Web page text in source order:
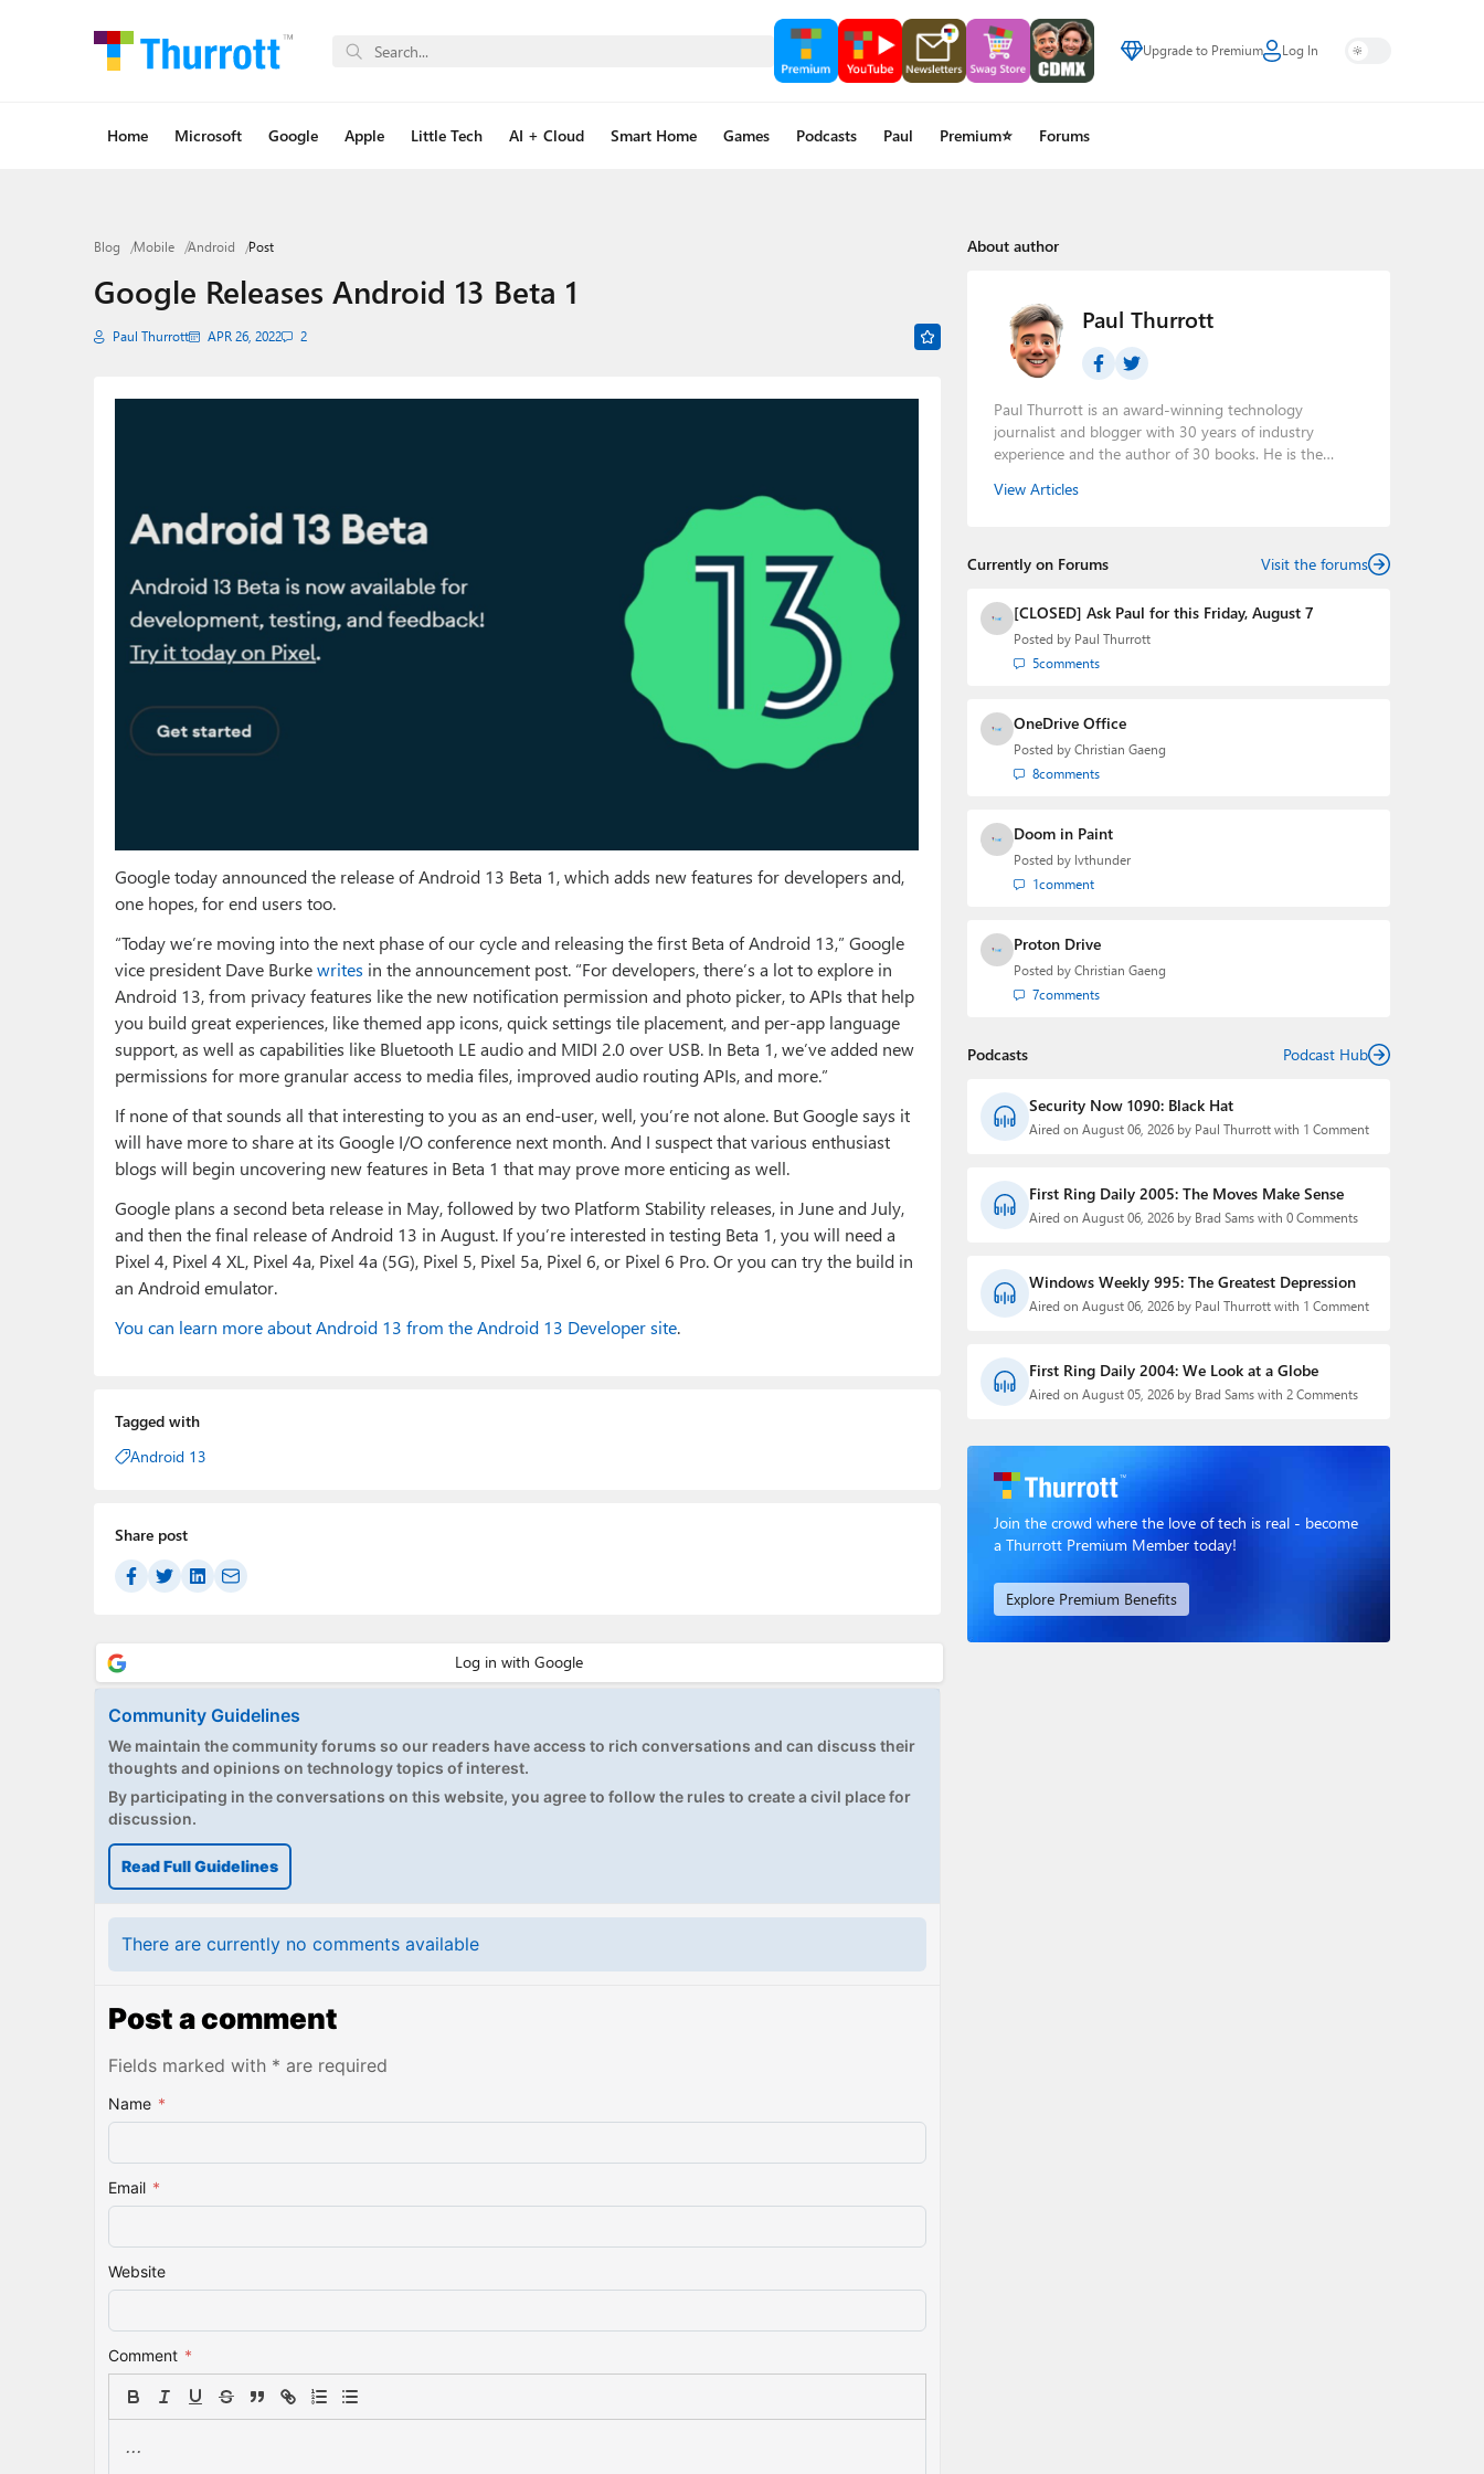
Upgrade to Premium Log In
Home Microsoft Google Apple Little Tech AI + Cloud Smart Home Games Podcasts Paul Premium⭐ Forums
Blog Mobile Android Post
Google Releases Android 13 Beta 1
Paul Thurrott APR 26, 2022 2
Google today announced the release of Android 13 Beta 1, which adds new features for developers and,
one hopes, for end users too.
“Today we’re moving into the next phase of our cycle and releasing the first Beta of Android 13,” Google
vice president Dave Burkewrites in the announcement post. “For developers, there’s a lot to explore in
Android 13, from privacy features like the new notification permission and photo picker, to APIs that help
you build great experiences, like themed app icons, quick settings tile placement, and per-app language
support, as well as capabilities like Bluetooth LE audio and MIDI 2.0 over USB. In Beta 1, we’ve added new
permissions for more granular access to media files, improved audio routing APIs, and more.”
If none of that sounds all that interesting to you as an end-user, well, you’re not alone. But Google says it
will have more to share at its Google I/O conference next month. And I suspect that various enthusiast
blogs will begin uncovering new features in Beta 1 that may prove more enticing as well.
Google plans a second beta release in May, followed by two Platform Stability releases, in June and July,
and then the final release of Android 13 in August. If you’re interested in testing Beta 1, you will need a
Pixel 4, Pixel 4 XL, Pixel 4a, Pixel 4a (5G), Pixel 5, Pixel 5a, Pixel 6, or Pixel 6 Pro. Or you can try the build in
an Android emulator.
You can learn more about Android 13 from the Android 13 Developer site.
Tagged with
Android 13
Share post
Community Guidelines
We maintain the community forums so our readers have access to rich conversations and can discuss their
thoughts and opinions on technology topics of interest.
By participating in the conversations on this website, you agree to follow the rules to create a civil place for
discussion.
Read Full Guidelines
There are currently no comments available
Post a comment
Fields marked with * are required
Name *
Email *
Website
Comment *
About author
Paul Thurrott
Paul Thurrott is an award-winning technology
journalist and blogger with 30 years of industry
experience and the author of 30 books. He is the
podcasts:Windows Weekly
technology analyst at Windows IT Pro and the creator
the Major Domo of Thurrott.com while at BWW Media
Group from 2015 to 2023. You can reach Paul via
Twitter
View Articles
Currently on Forums Visit the forums
[CLOSED] Ask Paul for this Friday, August 7
Posted by Paul Thurrott
5comments
OneDrive Office
Posted by Christian Gaeng
8comments
Doom in Paint
Posted by lvthunder
1comment
Proton Drive
Posted by Christian Gaeng
7comments
Podcasts Podcast Hub
Security Now 1090: Black Hat
Aired on August 06, 2026 by Paul Thurrott with 1 Comment
First Ring Daily 2005: The Moves Make Sense
Aired on August 06, 2026 by Brad Sams with 0 Comments
Windows Weekly 995: The Greatest Depression
Aired on August 06, 2026 by Paul Thurrott with 1 Comment
First Ring Daily 2004: We Look at a Globe
Aired on August 05, 2026 by Brad Sams with 2 Comments
Join the crowd where the love of tech is real - become
a Thurrott Premium Member today!
Explore Premium Benefits